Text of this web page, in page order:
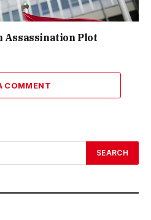
Assassination Plot
COMMENT